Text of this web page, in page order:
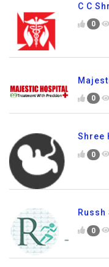
C C
0
0
Shree
0
0